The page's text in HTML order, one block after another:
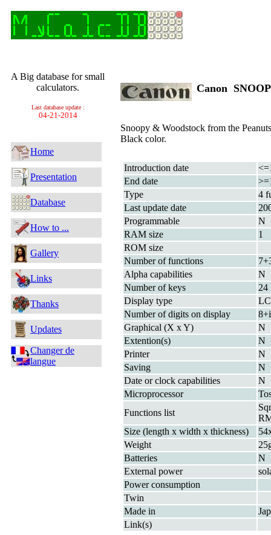
A Big database for small
calculators.
Last database update :
04-21-2014
Home
Presentation
Database
How to ...
Gallery
Links
Thanks
Updates
Changer de
langue
Canon
Snoopy & Woodstock from the
Black color.
Introduction date
End date
Type
4
Last update date
Programmable
N
RAM size
1
ROM size
Number of functions
Alpha capabilities
N
Number of keys
24
Display type
Number of digits on display
Graphical (X x Y)
N
Extention(s)
N
Printer
N
Saving
N
Date or clock capabilities
N
Microprocessor
Functions list
Size (length x width x thickness)
Weight
Batteries
N
External power
Power consumption
Twin
Made in
Link(s)